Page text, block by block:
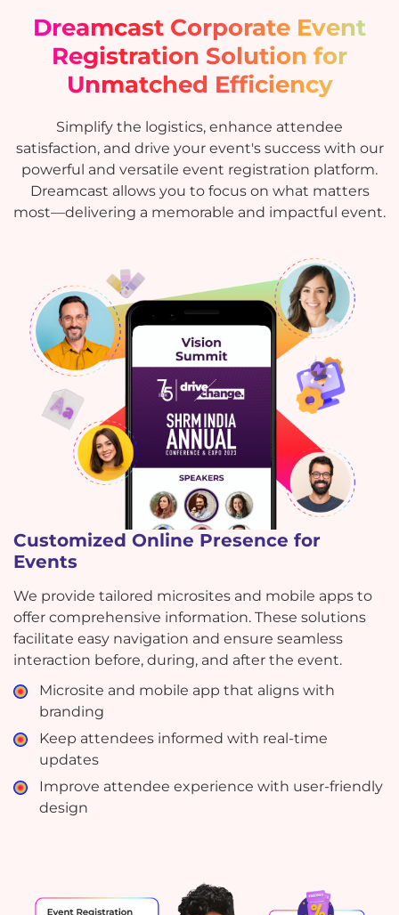
Dreamcast Corporate Event
Registration Solution for
Unmatched Efficiency
Simplify the logistics, enhance attendee
satisfaction, and drive your event's success with our
powerful and versatile event registration platform.
Dreamcast allows you to focus on what matters
most—delivering a memorable and impactful event.
Customized Online Presence for
Events
We provide tailored microsites and mobile apps to
offer comprehensive information. These solutions
facilitate easy navigation and ensure seamless
interaction before, during, and after the event.
Microsite and mobile app that aligns with
branding
Keep attendees informed with real-time
updates
Improve attendee experience with user-friendly
design